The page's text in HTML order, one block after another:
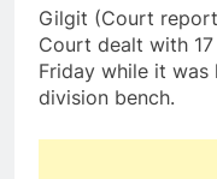
Gilgit (Court
Court dealt with
Friday while it was
division bench.